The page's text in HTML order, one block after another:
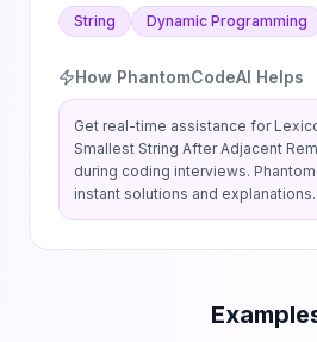
String Dynamic Programming
How PhantomCodeAI Helps
Get real-time assistance for
Smallest String After Adjacent
during coding interviews.
instant solutions and explanations.